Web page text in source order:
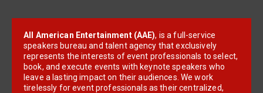
All American Entertainment (AAE), is a full-service
speakers bureau and talent agency that exclusively
represents the interests of event professionals to select,
book, and execute events with keynote speakers who
leave a lasting impact on their audiences. We work
tirelessly for event professionals as their centralized,